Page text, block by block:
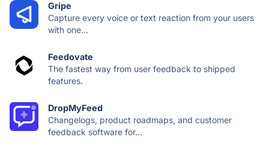
Gripe
Capture every voice or text reaction from your users
with one...
Feedovate
The fastest way from user feedback to shipped
features.
DropMyFeed
Changelogs, product roadmaps, and customer
feedback software for...